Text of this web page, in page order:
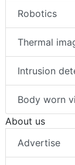
Robotics
Thermal
Intrusion
Body worn
About us
Advertise